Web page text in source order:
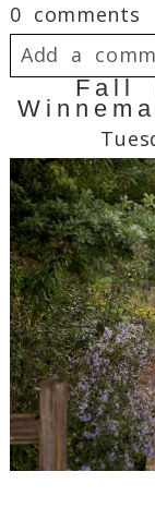
0 comments
Add a
Your email
Required
Post Comment
Fall